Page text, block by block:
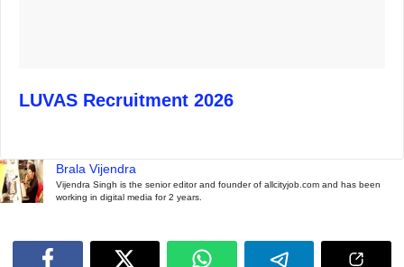
LUVAS Recruitment 2026
Brala Vijendra
Vijendra Singh is the senior editor and founder of allcityjob.com and has been
working in digital media for 2 years.